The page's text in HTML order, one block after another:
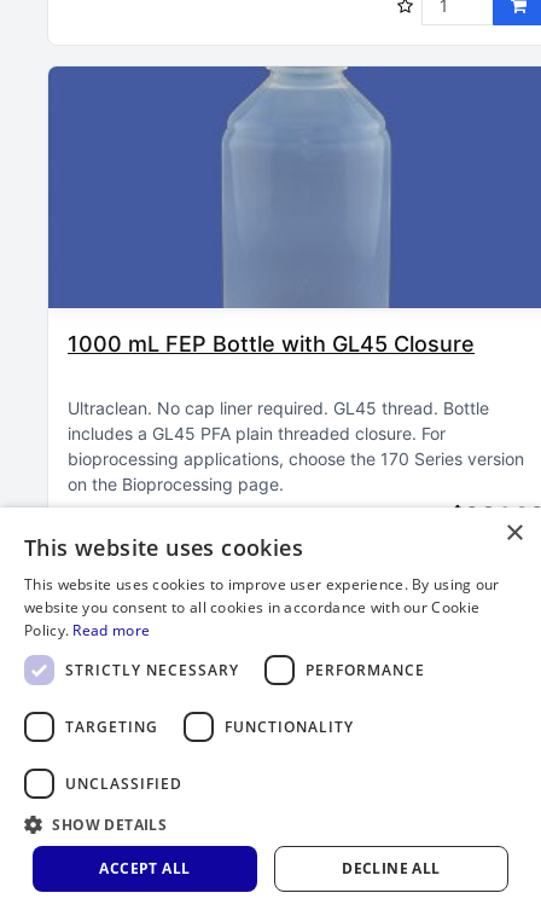
1000 mL FEP Bottle with GL45 Closure
Ultraclean No cap liner required GL45 thread Bottle
includes a GL45 PFA plain threaded closure For
bioprocessing applications, choose the 170 Series version
on the Bioprocessing page
2000 mL FEP Bottle with GL45 Closure
×
This website uses cookies
This website uses cookies to improve user experience. By using our
website you consent to all cookies in accordance with our Cookie
Policy. Read more
STRICTLY NECESSARY
PERFORMANCE
TARGETING FUNCTIONALITY
UNCLASSIFIED
SHOW DETAILS
ACCEPT ALL DECLINE ALL